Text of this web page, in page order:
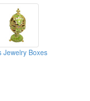
Jewelry Boxes